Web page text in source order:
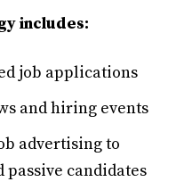
includes:
job applications
and hiring events
advertising to
passive candidates